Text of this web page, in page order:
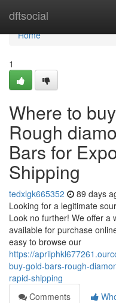
dftsocial
Home
Home
1
Where to
Rough
Bars for
Shipping
tedxlgk665352 89 days
Looking for a legitimate
Look no further! We offer a
available for purchase
easy to browse our
https://
buy-gold-bars-rough-
rapid-shipping
Comments